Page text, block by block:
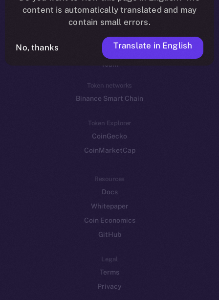
Reddit
Ecosystem
Startup Program
Frostbyte
Team
Token networks
Binance Smart Chain
Token Explorer
CoinGecko
CoinMarketCap
Resources
Docs
Whitepaper
Coin Economics
GitHub
Legal
Terms
Privacy
content is automatically translated and may
contain small errors.
No, thanks Translate in English